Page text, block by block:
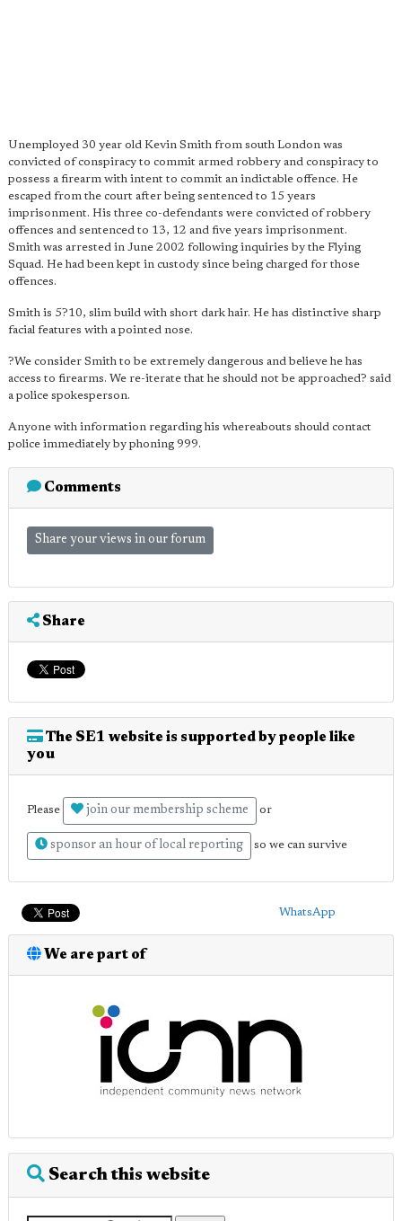
Unemployed 30 year old Kevin Smith from south London was
convicted of conspiracy to commit armed robbery and conspiracy to
possess a firearm with intent to commit an indictable offence. He
escaped from the court after being sentenced to 15 years
imprisonment. His three co-defendants were convicted of robbery
offences and sentenced to 13, 12 and five years imprisonment.
Smith was arrested in June 2002 following inquiries by the Flying
Squad. He had been kept in custody since being charged for those
offences.
Smith is 5?10, slim build with short dark hair. He has distinctive sharp
facial features with a pointed nose.
?We consider Smith to be extremely dangerous and believe he has
access to firearms. We re-iterate that he should not be approached? said
a police spokesperson.
Anyone with information regarding his whereabouts should contact
police immediately by phoning 999.
Comments
Share your views in our forum
Share
The SE1 website is supported by people like
you
Please join our membership scheme or
sponsor an hour of local reporting so we can survive
WhatsApp
We are part of
Search this website